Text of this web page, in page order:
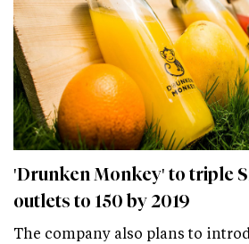
'Drunken Monkey' to triple
outlets to 150 by 2019
The company also plans to